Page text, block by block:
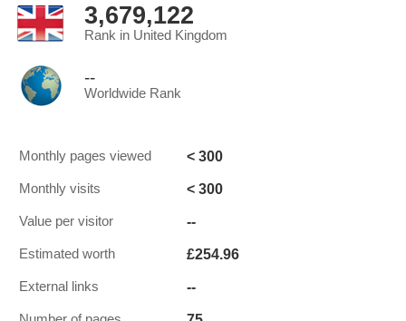
3,679,122
Rank in United Kingdom
--
Worldwide Rank
Monthly pages viewed < 300
Monthly visits < 300
Value per visitor --
Estimated worth £254.96
External links --